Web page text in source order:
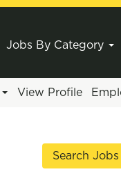
Jobs By Category
View Profile